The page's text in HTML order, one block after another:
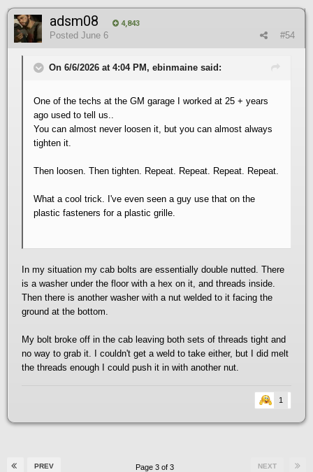
adsm08 4,843
#54
Posted June 6
On 6/6/2026 at 4:04 PM, ebinmaine said:
One of the techs at the GM garage I worked at 25 + years
ago used to tell us..
You can almost never loosen it, but you can almost always
tighten it.
Then loosen. Then tighten. Repeat. Repeat. Repeat. Repeat.
What a cool trick. I've even seen a guy use that on the
plastic fasteners for a plastic grille.
In my situation my cab bolts are essentially double nutted. There
is a washer under the floor with a hex on it, and threads inside.
Then there is another washer with a nut welded to it facing the
ground at the bottom.
My bolt broke off in the cab leaving both sets of threads tight and
no way to grab it. I couldn't get a weld to take either, but I did melt
the threads enough I could push it in with another nut.
1
PREV NEXT
Page 3 of 3